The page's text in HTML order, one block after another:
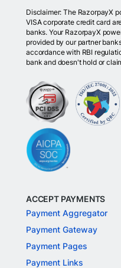
Disclaimer: The RazorpayX
VISA corporate credit card
banks. Your RazorpayX
provided by our partner
accordance with RBI
bank and doesn't hold or
ACCEPT PAYMENTS
Payment Aggregator
Payment Gateway
Payment Pages
Payment Links